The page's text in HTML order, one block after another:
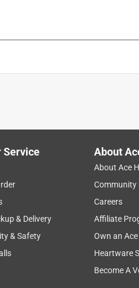
Service
& Delivery
& Safety
About
About Ace
Community
Careers
Affiliate
Own an
Heartware
Become A